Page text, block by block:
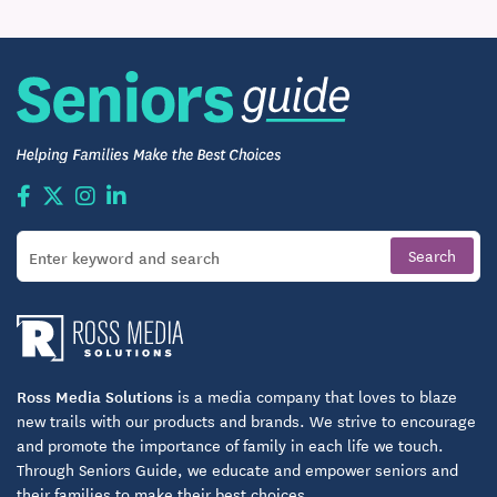
Connections Transportation Services
Want to go off-site for dining, shopping,
appointments or other reasons? Just have your
scheduled transportation and then sit back and
enjoy the ride.
And there’s more….
Each home includes an emergency call response
system available 24 hours a day, 7 days a week.
knowing community staff is nearby if needed.
100% Satisfaction Guarantee
Ross Media Solutions is a media company that loves to blaze
new trails with our products and brands. We strive to encourage
and promote the importance of family in each life we touch.
Through Seniors Guide, we educate and empower seniors and